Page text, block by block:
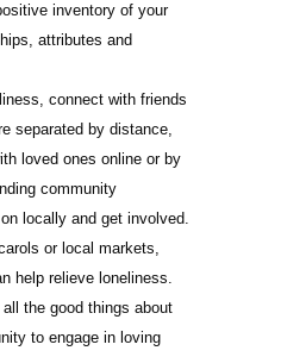
inventory of your
attributes and
connect with friends
separated by distance,
loved ones online or by
community
locally and get involved.
or local markets,
help relieve loneliness.
the good things about
to engage in loving